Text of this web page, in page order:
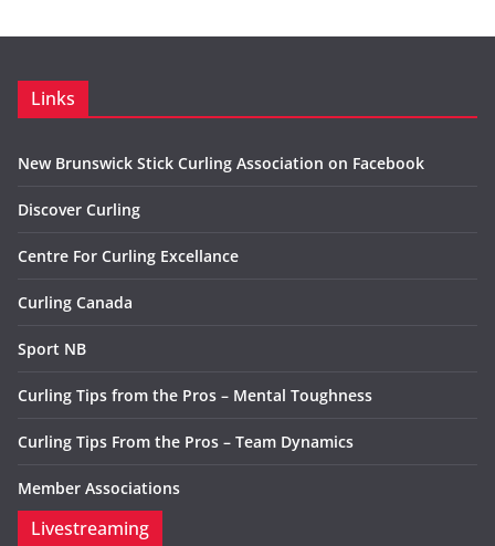
Links
New Brunswick Stick Curling Association on Facebook
Discover Curling
Centre For Curling Excellance
Curling Canada
Sport NB
Curling Tips from the Pros – Mental Toughness
Curling Tips From the Pros – Team Dynamics
Member Associations
Livestreaming